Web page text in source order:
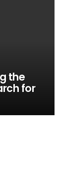
the
for